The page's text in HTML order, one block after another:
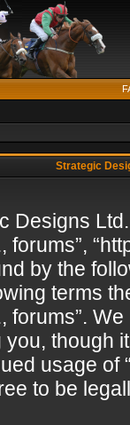
Strategic
forums”,
by the
terms
forums”.
though
usage of
to be